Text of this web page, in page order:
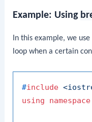
Example: Using
In this example, we use
loop when a certain
#include
using
namespace